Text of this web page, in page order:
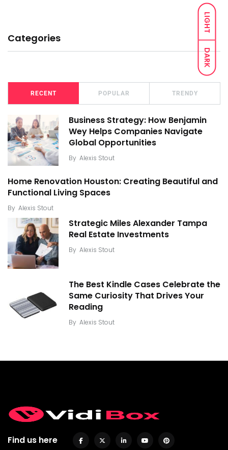
LIGHT
DARK
Categories
RECENT POPULAR TRENDY
Business Strategy: How Benjamin
Wey Helps Companies Navigate
Global Opportunities
By Alexis Stout
Home Renovation Houston: Creating Beautiful and
Functional Living Spaces
By Alexis Stout
Strategic Miles Alexander Tampa
Real Estate Investments
By Alexis Stout
The Best Kindle Cases Celebrate the
Same Curiosity That Drives Your
Reading
By Alexis Stout
Find us here